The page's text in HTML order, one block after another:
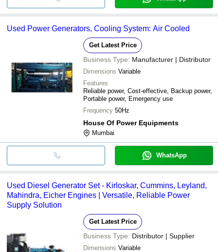
Used Power Generators, Cooling System: Air Cooled
Get Latest Price
Business Type: Manufacturer | Distributor
Dimensions Variable
Features
Reliable power, Cost-effective, Backup power,
Portable power, Emergency use
Frequency 50Hz
House Of Power Equipments
Mumbai
WhatsApp
Used Diesel Generator Set - Kirloskar, Cummins, Leyland,
Mahindra, Eicher Engines | Versatile, Reliable Power
Supply Solution
Get Latest Price
Business Type: Distributor | Supplier
Dimensions Variable